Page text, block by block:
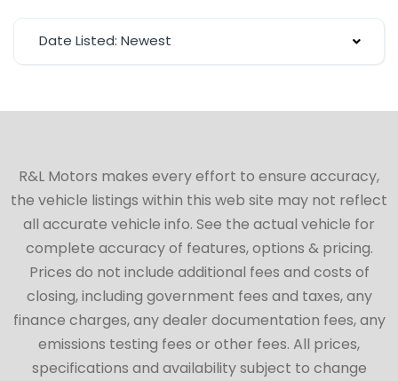
Date Listed: Newest
R&L Motors makes every effort to ensure accuracy,
the vehicle listings within this web site may not reflect
all accurate vehicle info. See the actual vehicle for
complete accuracy of features, options & pricing.
Prices do not include additional fees and costs of
closing, including government fees and taxes, any
finance charges, any dealer documentation fees, any
emissions testing fees or other fees. All prices,
specifications and availability subject to change